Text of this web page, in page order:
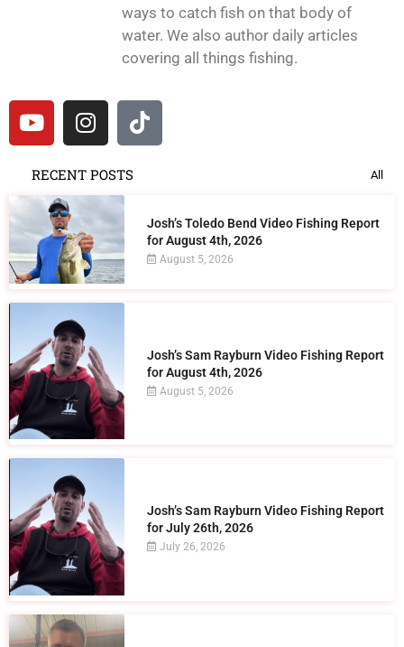
ways to catch fish on that body of
water. We also author daily articles
covering all things fishing.
RECENT POSTS All
Josh’s Toledo Bend Video Fishing Report
for August 4th, 2026
August 5, 2026
Josh’s Sam Rayburn Video Fishing Report
for August 4th, 2026
August 5, 2026
Josh’s Sam Rayburn Video Fishing Report
for July 26th, 2026
July 26, 2026